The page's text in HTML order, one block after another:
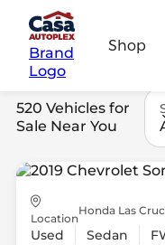
Brand
Logo
Shop
520 Vehicles for
Sale Near You
Location
Honda Las
Used Sedan